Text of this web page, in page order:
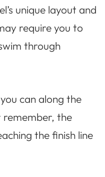
unique layout and
require you to
through
can along the
the
the finish line